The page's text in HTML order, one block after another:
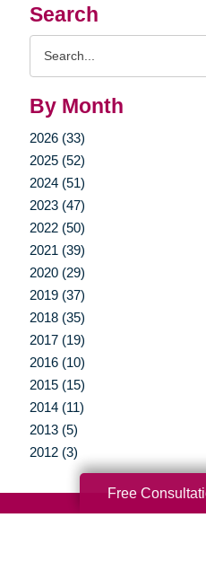
Search
By Month
2026 (33)
2025 (52)
2024 (51)
2023 (47)
2022 (50)
2021 (39)
2020 (29)
2019 (37)
2018 (35)
2017 (19)
2016 (10)
2015 (15)
2014 (11)
2013 (5)
2012 (3)
Free